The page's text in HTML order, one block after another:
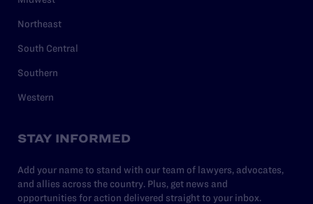
Northeast
South Central
Southern
Western
STAY INFORMED
Add your name to stand with our team of lawyers, advocates,
and allies across the country. Plus, get news and
opportunities for action delivered straight to your inbox.